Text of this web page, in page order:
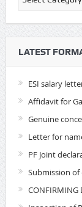
LATEST
ESI salary
Affidavit for
Genuine
Letter for
PF Joint
Submission of
CONFIRMING